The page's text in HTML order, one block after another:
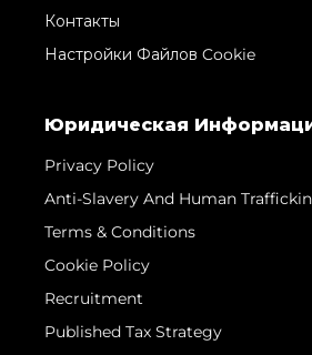
Контакты
Настройки Файлов Cookie
Юридическая
Privacy Policy
Anti-Slavery And Human
Terms & Conditions
Cookie Policy
Recruitment
Published Tax Strategy